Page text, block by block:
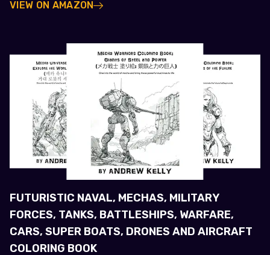
VIEW ON AMAZON
FUTURISTIC NAVAL, MECHAS, MILITARY
FORCES, TANKS, BATTLESHIPS, WARFARE,
CARS, SUPER BOATS, DRONES AND AIRCRAFT
COLORING BOOK